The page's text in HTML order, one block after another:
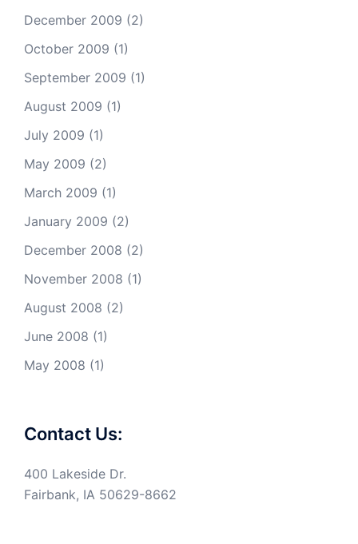
December 2009 (2)
October 2009 (1)
September 2009 (1)
August 2009 (1)
July 2009 (1)
May 2009 (2)
March 2009 (1)
January 2009 (2)
December 2008 (2)
November 2008 (1)
August 2008 (2)
June 2008 (1)
May 2008 (1)
Contact Us:
400 Lakeside Dr.
Fairbank, IA 50629-8662